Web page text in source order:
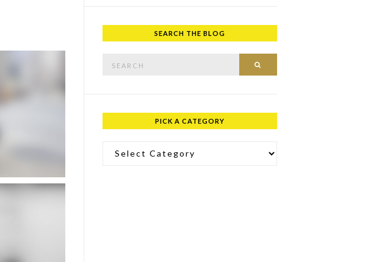
SEARCH THE BLOG
PICK A CATEGORY